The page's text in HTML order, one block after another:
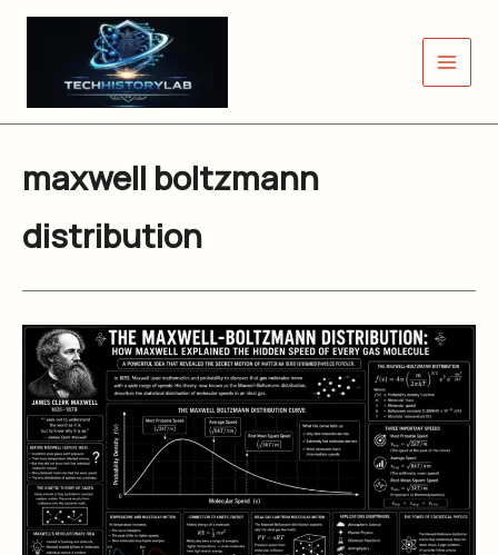
Skip
maxwell boltzmann
distribution